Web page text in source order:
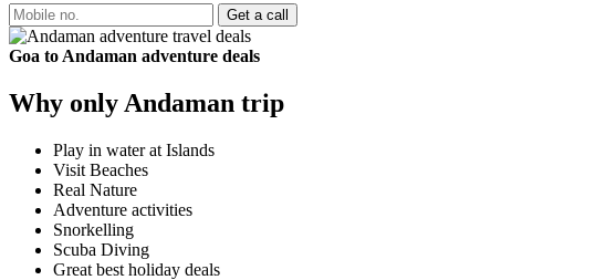
Goa to Andaman adventure deals
Why only Andaman trip
Play in water at Islands
Visit Beaches
Real Nature
Adventure activities
Snorkelling
Scuba Diving
Great best holiday deals